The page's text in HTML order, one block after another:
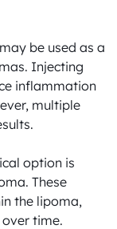
be used as a
Injecting
inflammation
multiple
option is
These
the lipoma,
time.